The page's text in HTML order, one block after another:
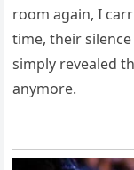
room again, I
time, their
simply revealed
anymore.